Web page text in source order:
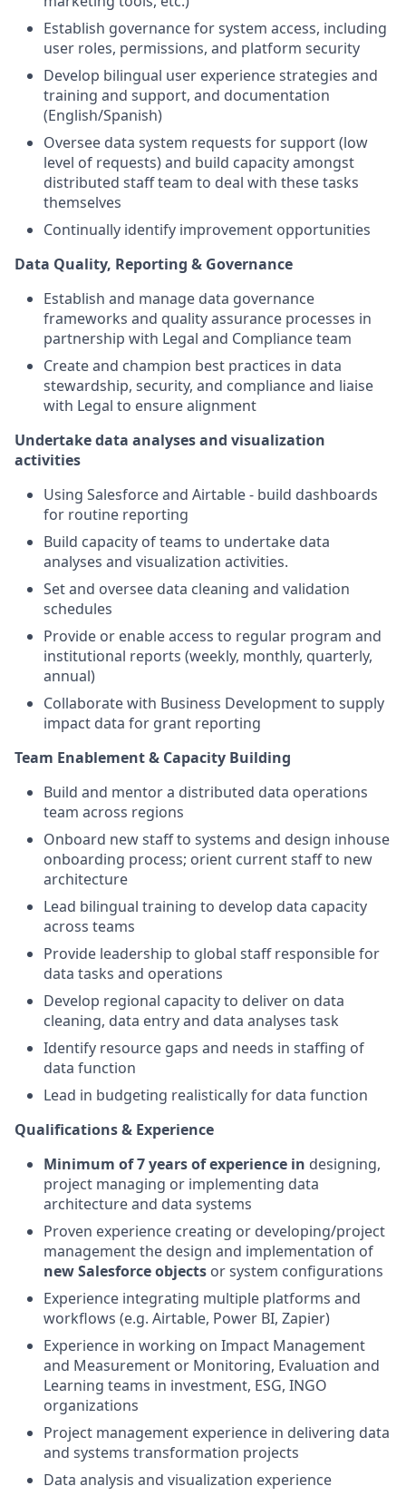
Establish governance for system access, including
user roles, permissions, and platform security
Develop bilingual user experience strategies and
training and support, and documentation
(English/Spanish)
Oversee data system requests for support (low
level of requests) and build capacity amongst
distributed staff team to deal with these tasks
themselves
Continually identify improvement opportunities
Data Quality, Reporting & Governance
Establish and manage data governance
frameworks and quality assurance processes in
partnership with Legal and Compliance team
Create and champion best practices in data
stewardship, security, and compliance and liaise
with Legal to ensure alignment
Undertake data analyses and visualization
activities
Using Salesforce and Airtable - build dashboards
for routine reporting
Build capacity of teams to undertake data
analyses and visualization activities.
Set and oversee data cleaning and validation
schedules
Provide or enable access to regular program and
institutional reports (weekly, monthly, quarterly,
annual)
Collaborate with Business Development to supply
impact data for grant reporting
Team Enablement & Capacity Building
Build and mentor a distributed data operations
team across regions
Onboard new staff to systems and design inhouse
onboarding process; orient current staff to new
architecture
Lead bilingual training to develop data capacity
across teams
Provide leadership to global staff responsible for
data tasks and operations
Develop regional capacity to deliver on data
cleaning, data entry and data analyses task
Identify resource gaps and needs in staffing of
data function
Lead in budgeting realistically for data function
Qualifications & Experience
Minimum of 7 years of experience in designing,
project managing or implementing data
architecture and data systems
Proven experience creating or developing/project
management the design and implementation of
new Salesforce objects or system configurations
Experience integrating multiple platforms and
workflows (e.g. Airtable, Power BI, Zapier)
Experience in working on Impact Management
and Measurement or Monitoring, Evaluation and
Learning teams in investment, ESG, INGO
organizations
Project management experience in delivering data
and systems transformation projects
Data analysis and visualization experience